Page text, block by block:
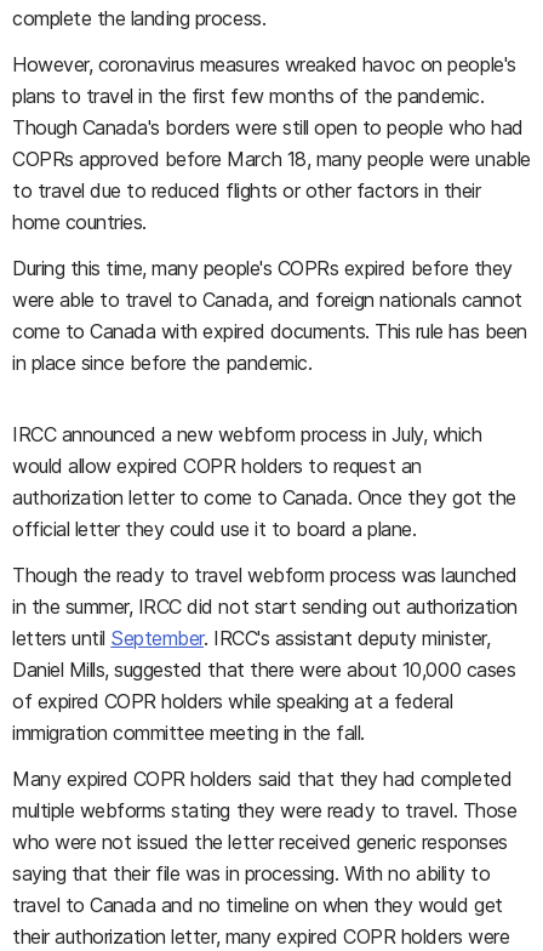
complete the landing process.
However, coronavirus measures wreaked havoc on people's
plans to travel in the first few months of the pandemic.
Though Canada's borders were still open to people who had
COPRs approved before March 18, many people were unable
to travel due to reduced flights or other factors in their
home countries.
During this time, many people's COPRs expired before they
were able to travel to Canada, and foreign nationals cannot
come to Canada with expired documents. This rule has been
in place since before the pandemic.
IRCC announced a new webform process in July, which
would allow expired COPR holders to request an
authorization letter to come to Canada. Once they got the
official letter they could use it to board a plane.
Though the ready to travel webform process was launched
in the summer, IRCC did not start sending out authorization
letters until September. IRCC's assistant deputy minister,
Daniel Mills, suggested that there were about 10,000 cases
of expired COPR holders while speaking at a federal
immigration committee meeting in the fall.
Many expired COPR holders said that they had completed
multiple webforms stating they were ready to travel. Those
who were not issued the letter received generic responses
saying that their file was in processing. With no ability to
travel to Canada and no timeline on when they would get
their authorization letter, many expired COPR holders were